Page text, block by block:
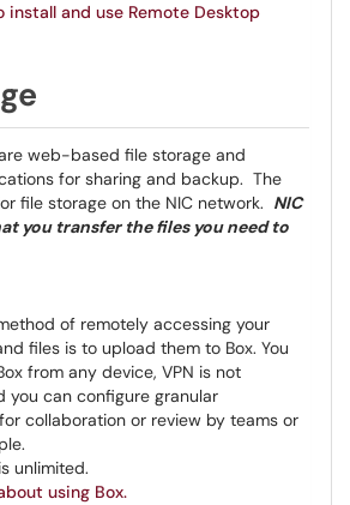
install and use Remote Desktop
web-based file storage and
for sharing and backup. The
file storage on the NIC network. NIC
you transfer the files you need to
of remotely accessing your
files is to upload them to Box. You
from any device, VPN is not
you can configure granular
collaboration or review by teams or
unlimited.
using Box.